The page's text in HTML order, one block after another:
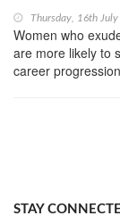
Thursday, 16th
Women who
are more likely to
career progression
STAY